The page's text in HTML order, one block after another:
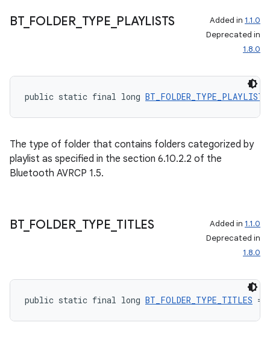
BT_ FOLDER_ TYPE PLAYLISTS Added in 1.1.0
Deprecated in
1.8.0
public static final long BT_FOLDER_TYPE_PLAYLISTS
The type of folder that contains folders categorized by
playlist as specified in the section 6.10.2.2 of the
Bluetooth AVRCP 1.5.
BT_ FOLDER_ TYPE TITLES Added in 1.1.0
Deprecated in
1.8.0
public static final long BT_FOLDER_TYPE_TITLES =